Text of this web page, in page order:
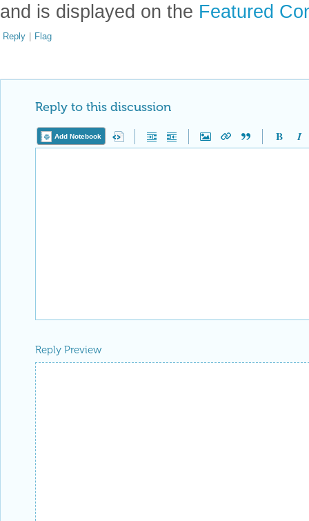
and is displayed on the Featured
Reply | Flag
Reply to this discussion
Add Notebook
Reply Preview